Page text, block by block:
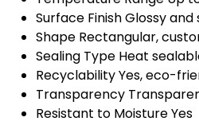
Surface FinishGlossy
Shape Rectangular,
Sealing Type Heat
RecyclabilityYes, eco-
Transparency
Resistant to MoistureYes